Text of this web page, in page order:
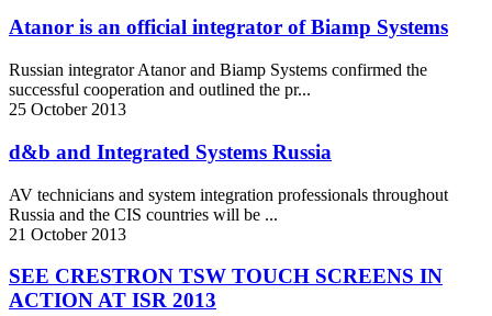
Atanor is an official integrator of Biamp Systems
Russian integrator Atanor and Biamp Systems confirmed the
successful cooperation and outlined the pr...
25 October 2013
d&b and Integrated Systems Russia
AV technicians and system integration professionals throughout
Russia and the CIS countries will be ...
21 October 2013
SEE CRESTRON TSW TOUCH SCREENS IN
ACTION AT ISR 2013